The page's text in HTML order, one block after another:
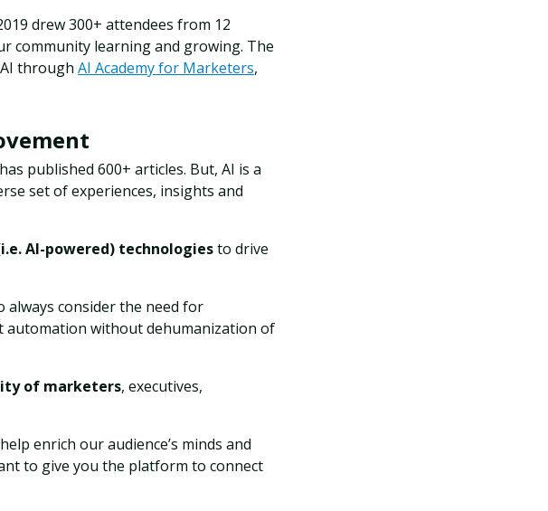
drew 300+ attendees from 12
community learning and growing. The
through AI Academy for Marketers,
published 600+ articles. But, AI is a
set of experiences, insights and
AI-powered) technologiesto drive
always consider the need for
automation without dehumanization of
of marketers, executives,
enrich our audience’s minds and
to give you the platform to connect